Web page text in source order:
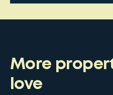
More
love